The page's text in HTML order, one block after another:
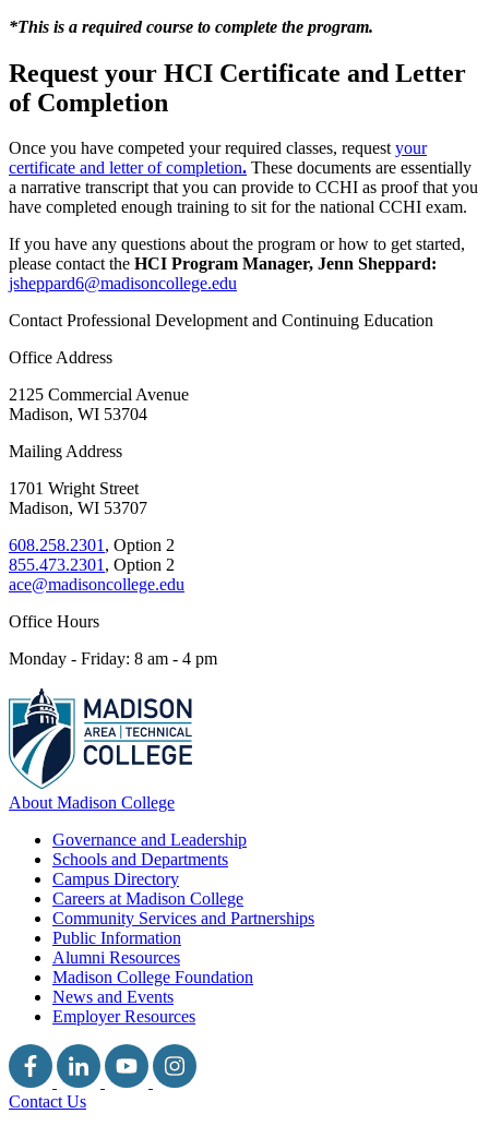
*This is a required course to complete the program.
Request your HCI Certificate and Letter
of Completion
Once you have competed your required classes, requestyour
certificate and letter of completion. These documents are essentially
a narrative transcript that you can provide to CCHI as proof that you
have completed enough training to sit for the national CCHI exam.
If you have any questions about the program or how to get started,
please contact the HCI Program Manager, Jenn Sheppard:
jsheppard6@madisoncollege.edu
Contact Professional Development and Continuing Education
Office Address
2125 Commercial Avenue
Madison, WI 53704
Mailing Address
1701 Wright Street
Madison, WI 53707
608.258.2301, Option 2
855.473.2301, Option 2
ace@madisoncollege.edu
Office Hours
Monday - Friday: 8 am - 4 pm
About Madison College
Governance and Leadership
Schools and Departments
Campus Directory
Careers at Madison College
Community Services and Partnerships
Public Information
Alumni Resources
Madison College Foundation
News and Events
Employer Resources
Contact Us